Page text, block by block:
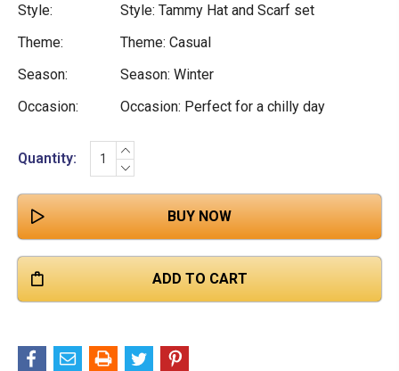
Style:
Style: Tammy Hat and Scarf set
Theme:
Theme: Casual
Season:
Season: Winter
Occasion:
Occasion: Perfect for a chilly day
Current
Stock:
Quantity:
INCREASE
QUANTITY:
DECREASE